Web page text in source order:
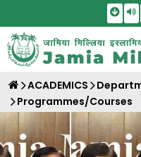
Skip
ACADEMICS
Programmes/Courses